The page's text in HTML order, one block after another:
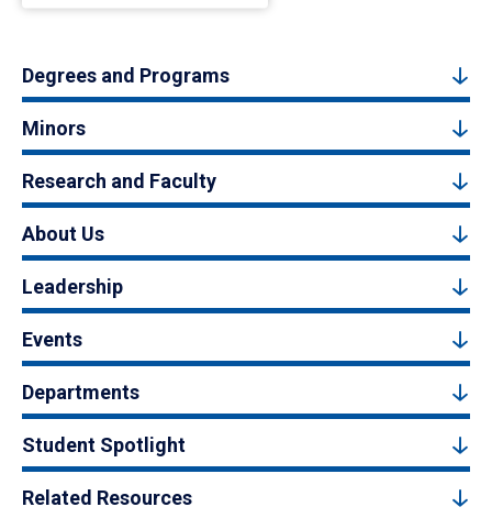
Degrees and Programs
Minors
Research and Faculty
About Us
Leadership
Events
Departments
Student Spotlight
Related Resources